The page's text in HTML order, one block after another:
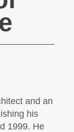
and an
his
1999. He